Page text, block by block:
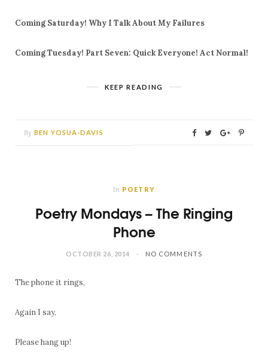
Coming Saturday! Why I Talk About My Failures
Coming Tuesday! Part Seven: Quick Everyone! Act Normal!
KEEP READING
By BEN YOSUA-DAVIS
In POETRY
Poetry Mondays – The Ringing
Phone
OCTOBER 26, 2014 NO COMMENTS
The phone it rings,
Again I say,
Please hang up!